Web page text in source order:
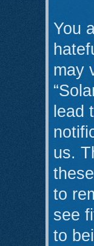
You
may
lead
us.
to
see
to